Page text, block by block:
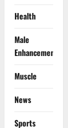
Health
Male
Enhancement
Muscle
News
Sports